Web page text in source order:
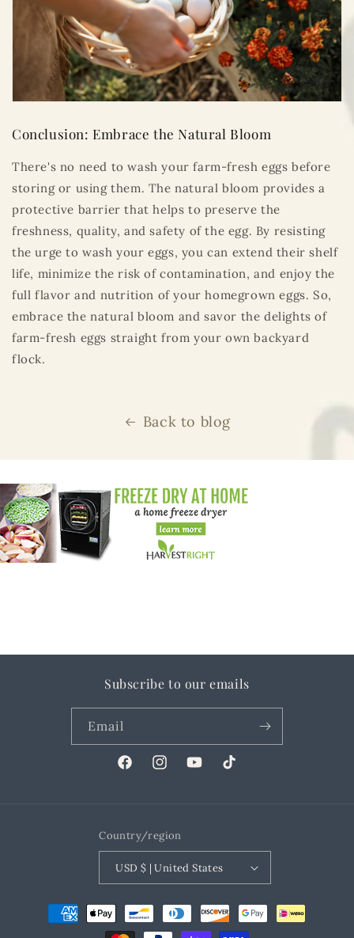
Conclusion: Embrace the Natural Bloom
There's no need to wash your farm-fresh eggs before
storing or using them. The natural bloom provides a
protective barrier that helps to preserve the
freshness, quality, and safety of the egg. By resisting
the urge to wash your eggs, you can extend their shelf
life, minimize the risk of contamination, and enjoy the
full flavor and nutrition of your homegrown eggs. So,
embrace the natural bloom and savor the delights of
farm-fresh eggs straight from your own backyard
flock.
Back to blog
Subscribe to our emails
Email
FacebookInstagramYouTubeTikTok
Country/region
USD $ | United States
Payment
methods